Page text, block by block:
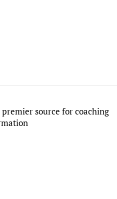
premier source for coaching